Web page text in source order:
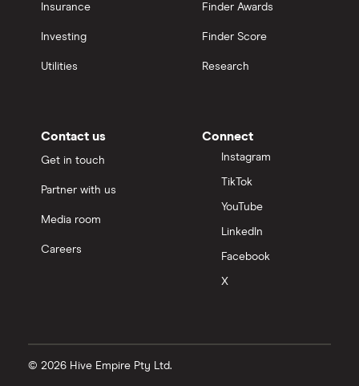
Insurance
Investing
Utilities
Finder Awards
Finder Score
Research
Contact us
Get in touch
Partner with us
Media room
Careers
Connect
Instagram
TikTok
YouTube
LinkedIn
Facebook
X
© 2026 Hive Empire Pty Ltd.